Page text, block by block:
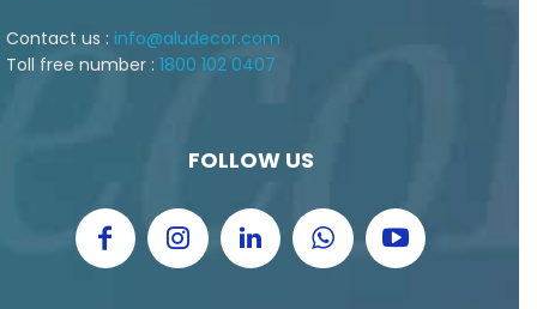
Contact us : info@aludecor.com
Toll free number : 1800 102 0407
FOLLOW US